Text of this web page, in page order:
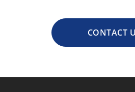
CONTACT